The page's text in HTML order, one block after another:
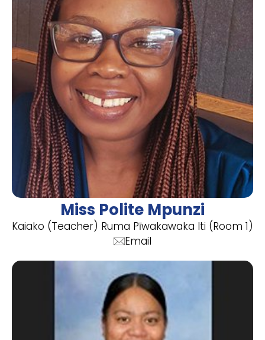
Miss Polite Mpunzi
Kaiako (Teacher) Ruma Pīwakawaka Iti (Room 1)
Email